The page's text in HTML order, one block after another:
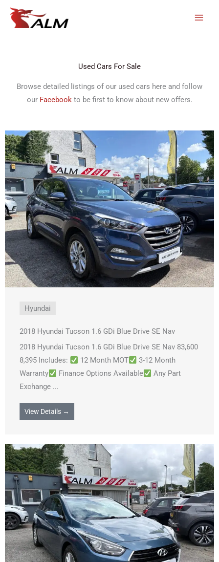
Skip
Used Cars For Sale
Browse detailed listings of our used cars here and follow
our Facebookto be first to know about new offers.
Hyundai
2018 Hyundai Tucson 1.6 GDi Blue Drive SE Nav
2018 Hyundai Tucson 1.6 GDi Blue Drive SE Nav 83,600
8,395 Includes:
12 Month MOT
3-12 Month
Warranty
Finance Options Available
Any Part
Exchange ...
View Details →